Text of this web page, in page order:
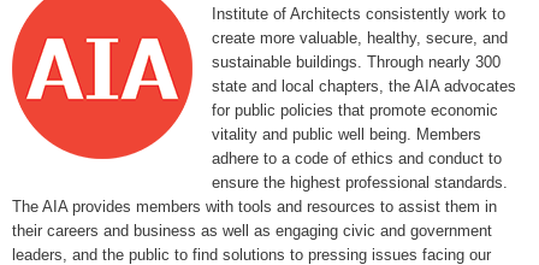
Institute of Architects consistently work to
create more valuable, healthy, secure, and
sustainable buildings. Through nearly 300
state and local chapters, the AIA advocates
for public policies that promote economic
vitality and public well being. Members
adhere to a code of ethics and conduct to
ensure the highest professional standards.
The AIA provides members with tools and resources to assist them in
their careers and business as well as engaging civic and government
leaders, and the public to find solutions to pressing issues facing our